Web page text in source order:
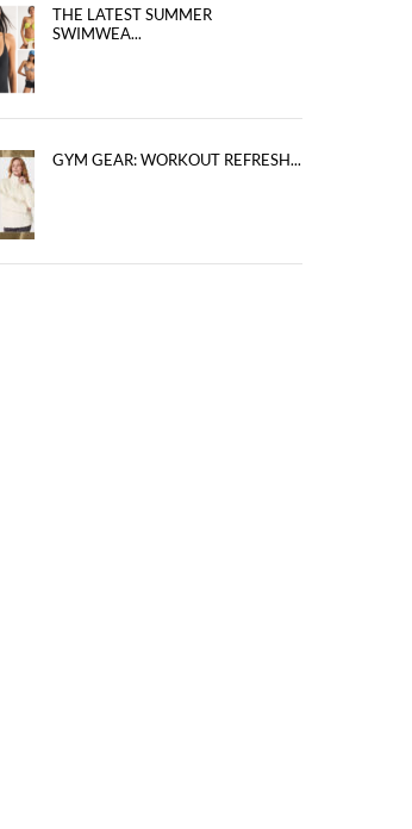
THE LATEST SUMMER
SWIMWEA...
GYM GEAR: WORKOUT REFRESH...